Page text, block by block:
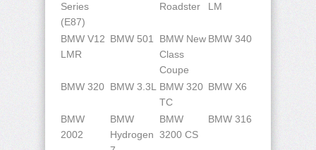
Series
(E87)
Roadster
LM
BMW V12
LMR
BMW 501
BMW New
Class
Coupe
BMW 340
BMW 320 BMW 3.3L
BMW 320
TC
BMW X6
BMW
2002
BMW
Hydrogen
BMW
3200 CS
BMW 316